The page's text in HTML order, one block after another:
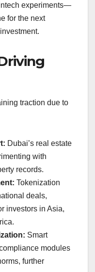
experiments—
for the next
traction due to
Dubai’s real estate
with
records.
Tokenization
deals,
investors in Asia,
Smart
modules
further